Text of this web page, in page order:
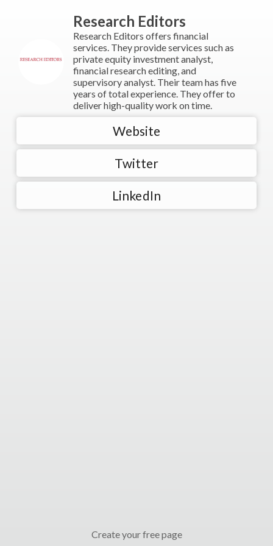
Research Editors
Research Editors offers financial
services. They provide services such as
private equity investment analyst,
financial research editing, and
supervisory analyst. Their team has five
years of total experience. They offer to
deliver high-quality work on time.
Website
Twitter
LinkedIn
Create your free page